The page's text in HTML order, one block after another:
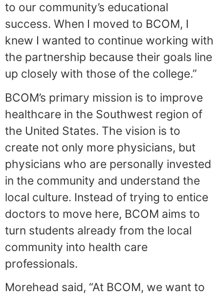
to our community’s educational
success. When I moved to BCOM, I
knew I wanted to continue working with
the partnership because their goals line
up closely with those of the college.”
BCOM’s primary mission is to improve
healthcare in the Southwest region of
the United States. The vision is to
create not only more physicians, but
physicians who are personally invested
in the community and understand the
local culture. Instead of trying to entice
doctors to move here, BCOM aims to
turn students already from the local
community into health care
professionals.
Morehead said, “At BCOM, we want to